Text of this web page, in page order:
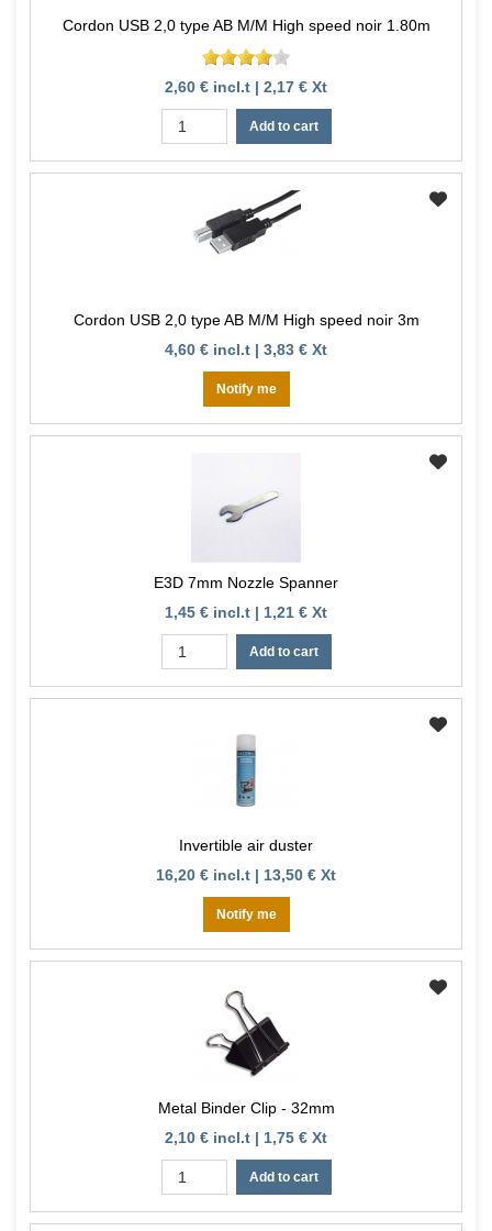
Cordon USB 2,0 type AB M/M High speed noir 1.80m
2,60 € incl.t | 2,17 € Xt
Add to cart
Cordon USB 2,0 type AB M/M High speed noir 3m
4,60 € incl.t | 3,83 € Xt
Notify me
E3D 7mm Nozzle Spanner
1,45 € incl.t | 1,21 € Xt
Add to cart
Invertible air duster
16,20 € incl.t | 13,50 € Xt
Notify me
Metal Binder Clip - 32mm
2,10 € incl.t | 1,75 € Xt
Add to cart